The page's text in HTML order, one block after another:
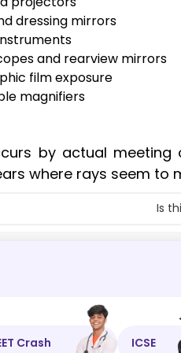
dressing mirrors
and rearview mirrors
film exposure
magnifiers
by actual
where rays seem to
Is
Crash ICSE